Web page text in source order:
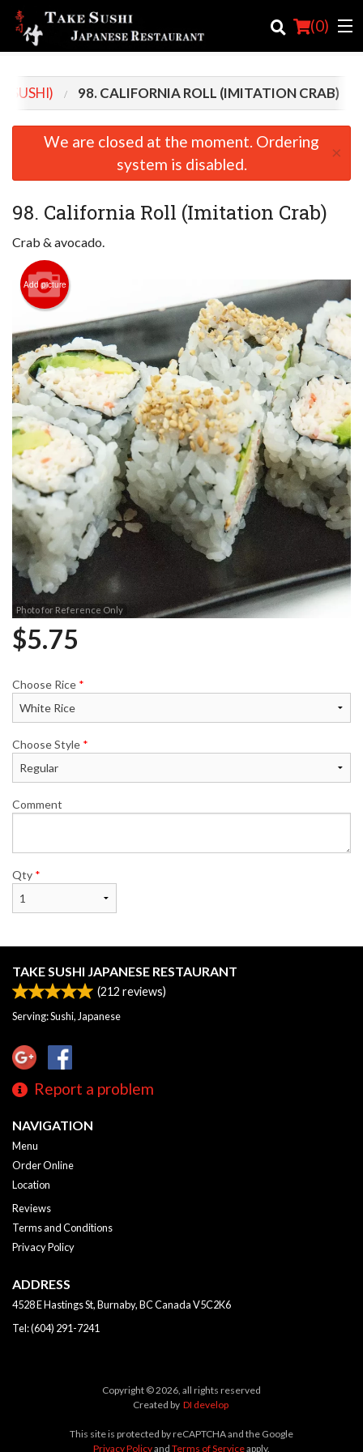
(0)
Cart (0)
Search
SUSHI) 98. CALIFORNIA ROLL (IMITATION CRAB)
We are closed at the moment. Ordering
system is disabled.
×
98. California Roll (Imitation Crab)
Crab & avocado.
Add picture
Photo for Reference Only
$5.75
Choose Rice *
Choose Style *
Comment
Qty *
TAKE SUSHI JAPANESE RESTAURANT
(212 reviews)
Serving: Sushi, Japanese
Report a problem
NAVIGATION
Menu
Order Online
Location
Reviews
Terms and Conditions
Privacy Policy
ADDRESS
4528 E Hastings St, Burnaby, BCCanadaV5C2K6
Tel:(604) 291-7241
Copyright © 2026, all rights reserved
Created by DI develop
This site is protected by reCAPTCHA and the Google
Privacy Policyand Terms of Serviceapply.